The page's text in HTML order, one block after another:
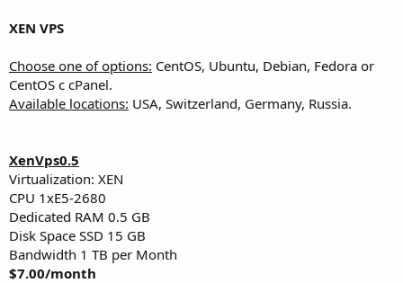
XEN VPS
Choose one of options: CentOS, Ubuntu, Debian, Fedora or
CentOS с cPanel.
Available locations: USA, Switzerland, Germany, Russia.
XenVps0.5
Virtualization: XEN
CPU 1хE5-2680
Dedicated RAM 0.5 GB
Disk Space SSD 15 GB
Bandwidth 1 TB per Month
$7.00/month